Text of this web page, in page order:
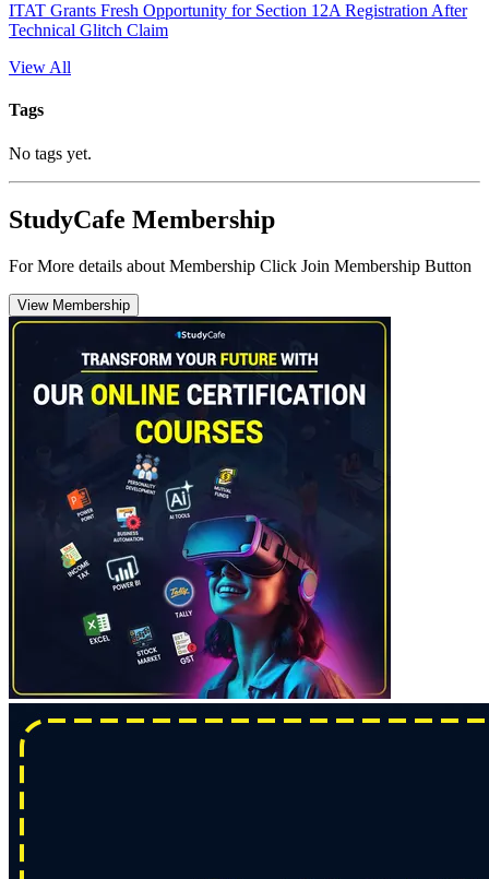
ITAT Grants Fresh Opportunity for Section 12A Registration After
Technical Glitch Claim
View All
Tags
No tags yet.
StudyCafe Membership
For More details about Membership Click Join Membership Button
View Membership